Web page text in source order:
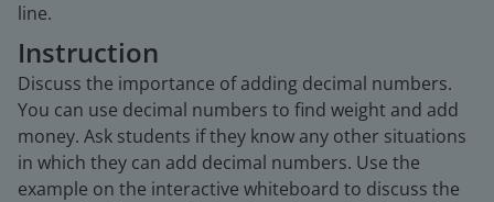
line.
Instruction
Discuss the importance of adding decimal numbers.
You can use decimal numbers to find weight and add
money. Ask students if they know any other situations
in which they can add decimal numbers. Use the
example on the interactive whiteboard to discuss the